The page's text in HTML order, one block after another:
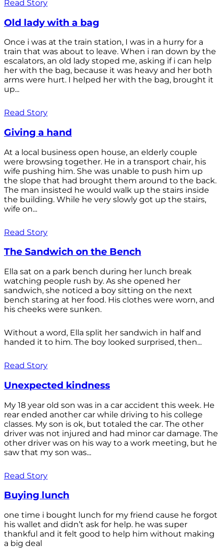
Read Story
Old lady with a bag
Once i was at the train station, I was in a hurry for a
train that was about to leave. When i ran down by the
escalators, an old lady stoped me, asking if i can help
her with the bag, because it was heavy and her both
arms were hurt. I helped her with the bag, brought it
up...
Read Story
Giving a hand
At a local business open house, an elderly couple
were browsing together. He in a transport chair, his
wife pushing him. She was unable to push him up
the slope that had brought them around to the back.
The man insisted he would walk up the stairs inside
the building. While he very slowly got up the stairs,
wife on...
Read Story
The Sandwich on the Bench
Ella sat on a park bench during her lunch break
watching people rush by. As she opened her
sandwich, she noticed a boy sitting on the next
bench staring at her food. His clothes were worn, and
his cheeks were sunken.
Without a word, Ella split her sandwich in half and
handed it to him. The boy looked surprised, then...
Read Story
Unexpected kindness
My 18 year old son was in a car accident this week. He
rear ended another car while driving to his college
classes. My son is ok, but totaled the car. The other
driver was not injured and had minor car damage. The
other driver was on his way to a work meeting, but he
saw that my son was...
Read Story
Buying lunch
one time i bought lunch for my friend cause he forgot
his wallet and didn’t ask for help. he was super
thankful and it felt good to help him without making
a big deal